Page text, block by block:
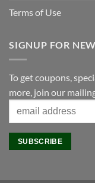
Terms of Use
SIGNUP FOR
To get coupons,
more, join our mailing